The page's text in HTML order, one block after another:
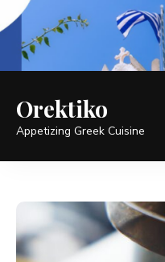
Orektiko
Appetizing Greek Cuisine